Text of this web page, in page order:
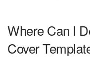
Where Can I
Cover